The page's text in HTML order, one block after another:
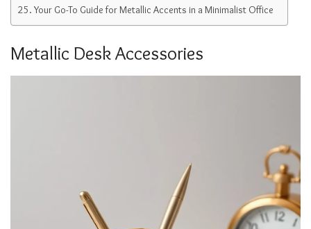
Your Go-To Guide for Metallic Accents in a Minimalist Office
Metallic Desk Accessories